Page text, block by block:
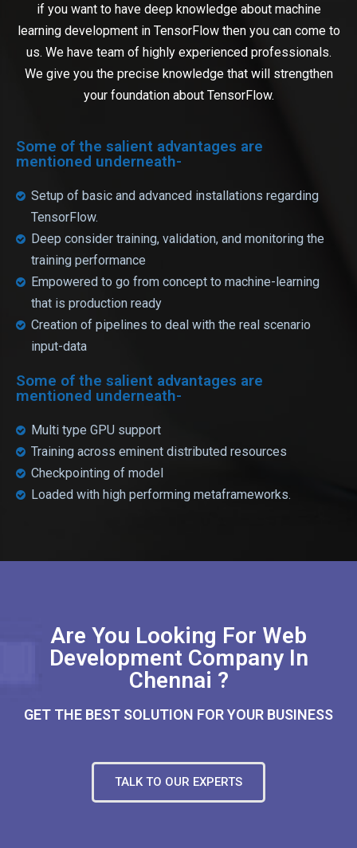
if you want to have deep knowledge about machine
learning development in TensorFlow then you can come to
us. We have team of highly experienced professionals.
We give you the precise knowledge that will strengthen
your foundation about TensorFlow.
Some of the salient advantages are
mentioned underneath-
Setup of basic and advanced installations regarding
TensorFlow.
Deep consider training, validation, and monitoring the
training performance
Empowered to go from concept to machine-learning
that is production ready
Creation of pipelines to deal with the real scenario
input-data
Some of the salient advantages are
mentioned underneath-
Multi type GPU support
Training across eminent distributed resources
Checkpointing of model
Loaded with high performing metaframeworks.
Are You Looking For Web
Development Company In
Chennai ?
GET THE BEST SOLUTION FOR YOUR BUSINESS
TALK TO OUR EXPERTS